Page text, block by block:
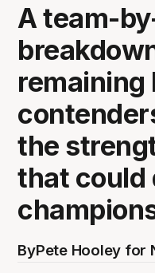
A team-
remaining
the
that could
ByPete Hooley for